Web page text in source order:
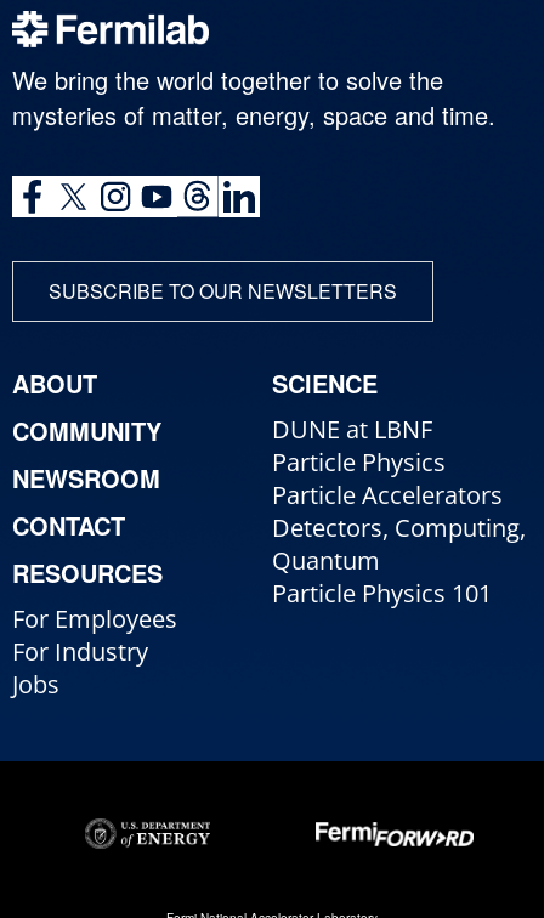
We bring the world together to solve the
mysteries of matter, energy, space and time.
SUBSCRIBE TO OUR NEWSLETTERS
ABOUT
COMMUNITY
NEWSROOM
CONTACT
RESOURCES
For Employees
For Industry
Jobs
SCIENCE
DUNE at LBNF
Particle Physics
Particle Accelerators
Detectors, Computing,
Quantum
Particle Physics 101